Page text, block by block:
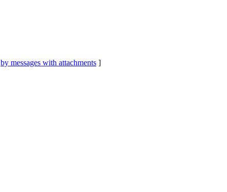
by messages with attachments ]